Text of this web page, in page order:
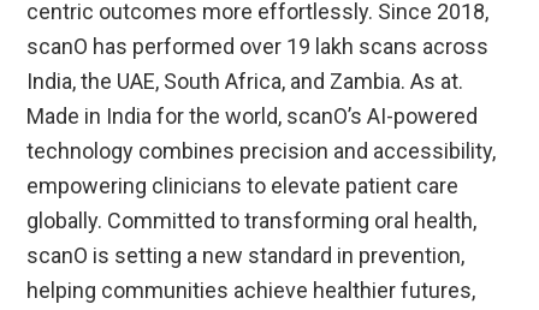
centric outcomes more effortlessly. Since 2018,
scanO has performed over 19 lakh scans across
India, the UAE, South Africa, and Zambia. As at.
Made in India for the world, scanO’s AI-powered
technology combines precision and accessibility,
empowering clinicians to elevate patient care
globally. Committed to transforming oral health,
scanO is setting a new standard in prevention,
helping communities achieve healthier futures,